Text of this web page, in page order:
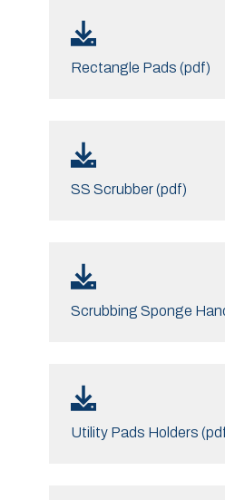
Rectangle Pads (pdf)
SS Scrubber (pdf)
Scrubbing Sponge
Utility Pads Holders